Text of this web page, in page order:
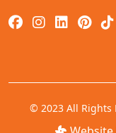
© 2023 All Rights